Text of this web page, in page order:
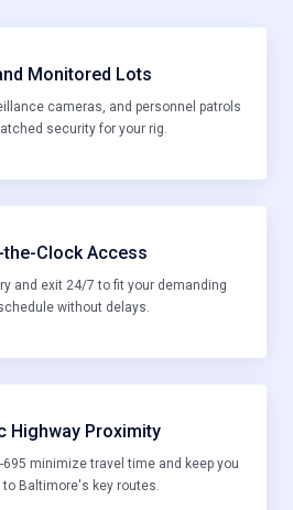
Monitored Lots
cameras, and personnel patrols
security for your rig.
the-Clock Access
and exit 24/7 to fit your demanding
without delays.
Highway Proximity
695 minimize travel time and keep you
Baltimore's key routes.